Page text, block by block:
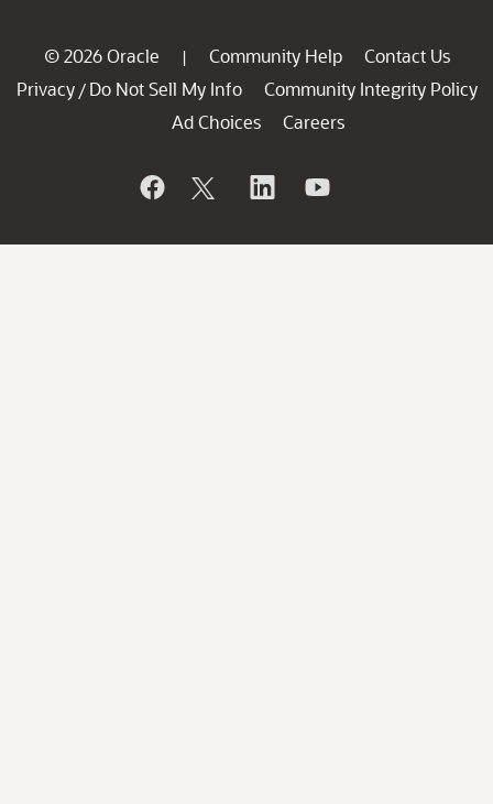
© 2026 Oracle | Community Help
Contact Us
Privacy / Do Not Sell My Info
Community Integrity Policy
Ad Choices
Careers